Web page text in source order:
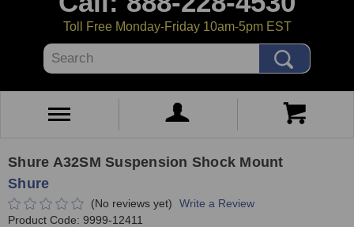
Toll Free Monday-Friday 10am-5pm EST
Search
Shure A32SM Suspension Shock Mount
Shure
(No reviews yet)
Write a Review
Product Code: 9999-12411